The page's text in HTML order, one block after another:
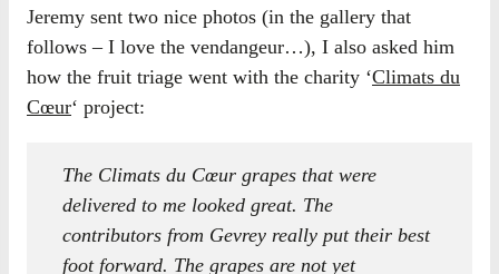
Jeremy sent two nice photos (in the gallery that
follows – I love the vendangeur…), I also asked him
how the fruit triage went with the charity ‘Climats du
Cœur‘ project:
The Climats du Cœur grapes that were
delivered to me looked great. The
contributors from Gevrey really put their best
foot forward. The grapes are not yet